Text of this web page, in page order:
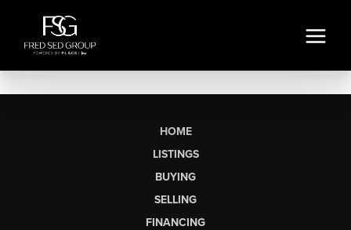
HOME
LISTINGS
BUYING
SELLING
FINANCING